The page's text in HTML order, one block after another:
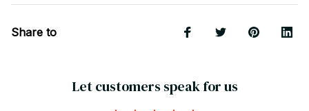
Share to
Let customers speak for us